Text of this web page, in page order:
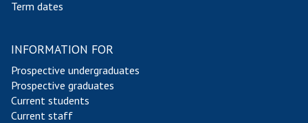
e
s
e
s
Term dates
INFORMATION FOR
Prospective undergraduates
Prospective graduates
Current students
Current staff